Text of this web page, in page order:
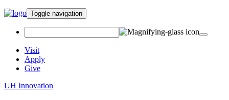
Toggle navigation
Visit
Apply
Give
UH Innovation